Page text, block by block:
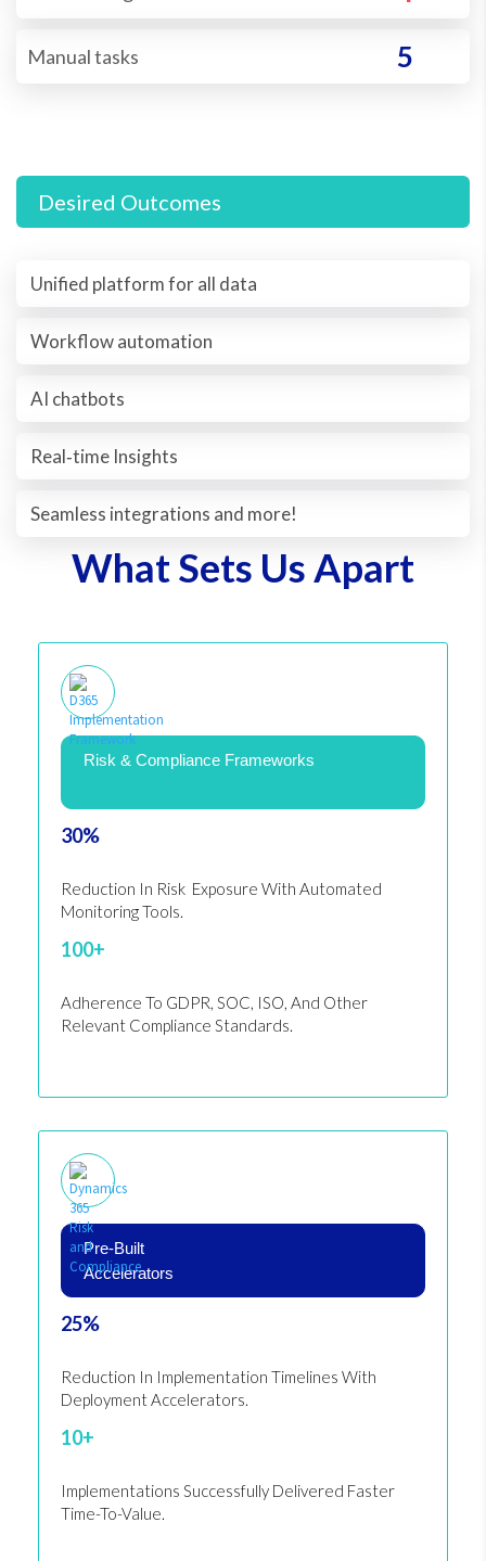
5
Manual tasks
Desired Outcomes
Unified platform for all data
Workflow automation
AI chatbots
Real‐time Insights
Seamless integrations and more!
What Sets Us Apart
Risk & Compliance Frameworks
30%
Reduction In Risk Exposure With Automated
Monitoring Tools.
100+
Adherence To GDPR, SOC, ISO, And Other
Relevant Compliance Standards.
Pre-Built
Accelerators
25%
Reduction In Implementation Timelines With
Deployment Accelerators.
10+
Implementations Successfully Delivered Faster
Time-To-Value.